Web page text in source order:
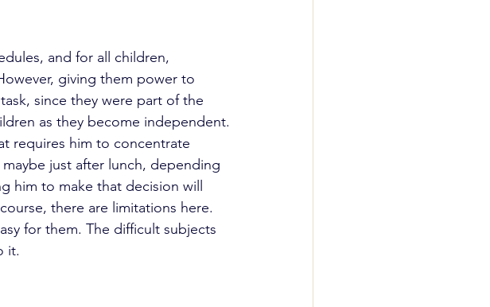
and for all children,
giving them power to
since they were part of the
as they become independent.
requires him to concentrate
just after lunch, depending
him to make that decision will
there are limitations here.
for them. The difficult subjects
it.